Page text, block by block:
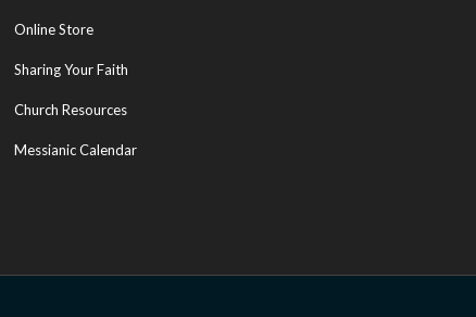
Online Store
Sharing Your Faith
Church Resources
Messianic Calendar